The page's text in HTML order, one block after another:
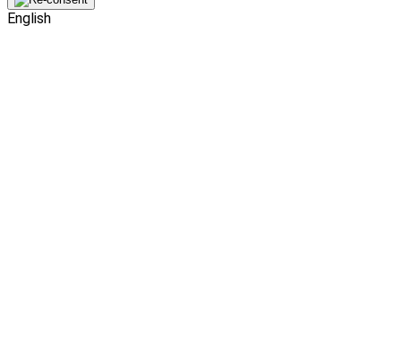
English